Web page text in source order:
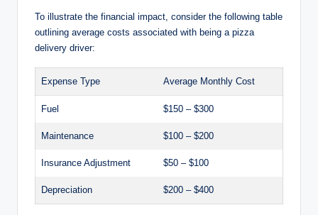
To illustrate the financial impact, consider the following table
outlining average costs associated with being a pizza
delivery driver:
Expense Type Average Monthly Cost
Fuel $150 – $300
Maintenance $100 – $200
Insurance Adjustment $50 – $100
Depreciation $200 – $400